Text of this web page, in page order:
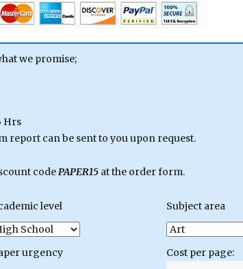
we promise;
Hrs
report can be sent to you upon request.
codePAPER15at the order form.
level Subject area
urgency Cost per page: